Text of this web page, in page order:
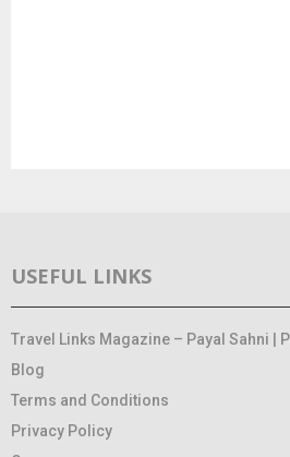
USEFUL LINKS
Travel Links Magazine – Payal Sahni |
Blog
Terms and Conditions
Privacy Policy